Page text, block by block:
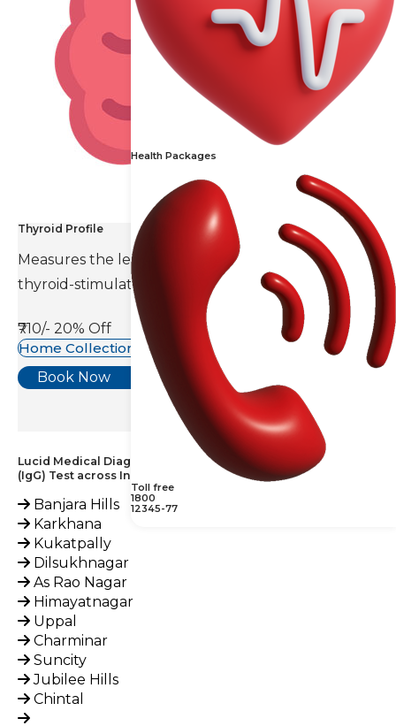
Health Packages
Toll free
1800
12345-77
Thyroid Profile
Measures the levels of thyroid hormones and
thyroid-stimulating hormone(TSH).
₹710/- 20% Off
Home Collection Available
Book Now
Lucid Medical Diagnostics Provides Phospholipid Antibody
(IgG) Test across India
Banjara Hills
Karkhana
Kukatpally
Dilsukhnagar
As Rao Nagar
Himayatnagar
Uppal
Charminar
Suncity
Jubilee Hills
Chintal